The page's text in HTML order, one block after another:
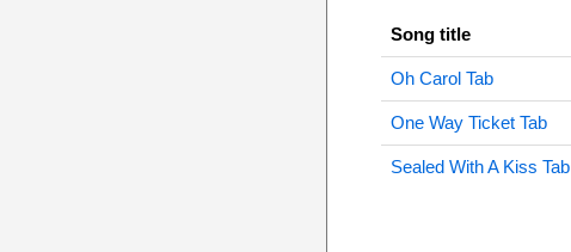
Song title
Oh Carol Tab
One Way Ticket Tab
Sealed With A Kiss Tab